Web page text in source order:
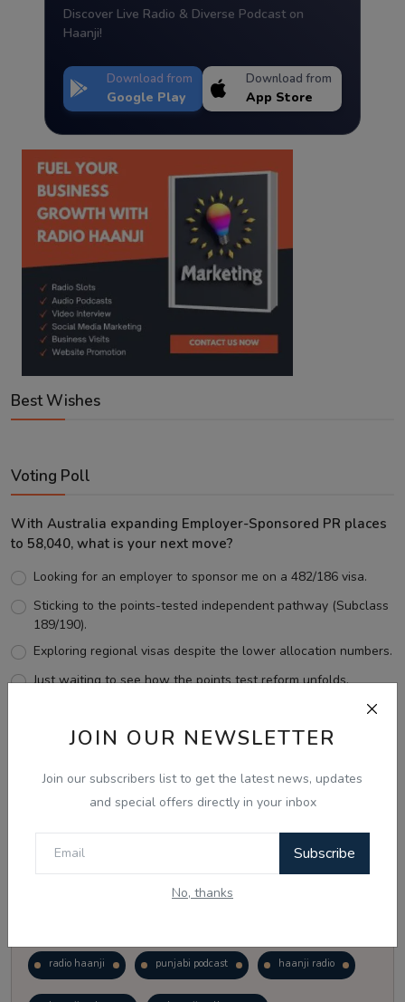
JOIN OUR NEWSLETTER
Join our subscribers list to get the latest news, updates
and special offers directly in your inbox
Subscribe
No, thanks
Discover Live Radio & Diverse Podcast on
Haanji!
Download from
Google Play
Download from
App Store
Best Wishes
Voting Poll
With Australia expanding Employer-Sponsored PR places
to 58,040, what is your next move?
Looking for an employer to sponsor me on a 482/186 visa.
Sticking to the points-tested independent pathway (Subclass
189/190).
Exploring regional visas despite the lower allocation numbers.
Just waiting to see how the points test reform unfolds.
View Results
Follow Us
radio haanji punjabi podcast haanji radio